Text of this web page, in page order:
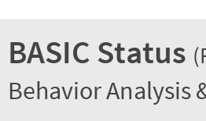
BASIC Status
Behavior Analysis